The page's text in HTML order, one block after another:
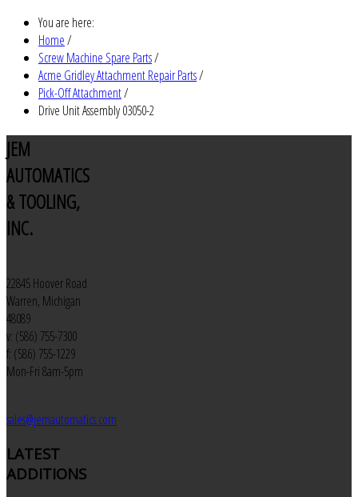
You are here:
Home/
Screw Machine Spare Parts/
Acme Gridley Attachment Repair Parts/
Pick-Off Attachment/
Drive Unit Assembly 03050-2
JEM
AUTOMATICS
& TOOLING,
INC.
22845 Hoover Road
Warren, Michigan
48089
v: (586) 755-7300
f: (586) 755-1229
Mon-Fri 8am-5pm
sales@jemautomatics.com
LATEST
ADDITIONS